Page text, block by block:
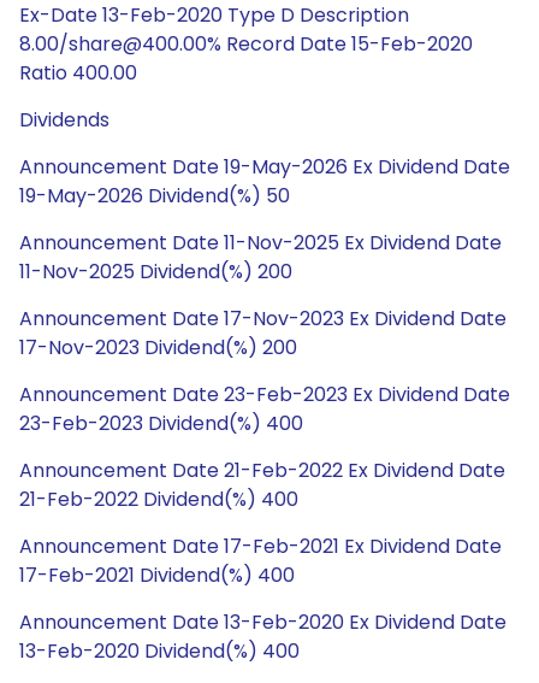
Ex-Date 13-Feb-2020 Type D Description
8.00/share@400.00% Record Date 15-Feb-2020
Ratio 400.00
Dividends
Announcement Date 19-May-2026 Ex Dividend Date
19-May-2026 Dividend(%) 50
Announcement Date 11-Nov-2025 Ex Dividend Date
11-Nov-2025 Dividend(%) 200
Announcement Date 17-Nov-2023 Ex Dividend Date
17-Nov-2023 Dividend(%) 200
Announcement Date 23-Feb-2023 Ex Dividend Date
23-Feb-2023 Dividend(%) 400
Announcement Date 21-Feb-2022 Ex Dividend Date
21-Feb-2022 Dividend(%) 400
Announcement Date 17-Feb-2021 Ex Dividend Date
17-Feb-2021 Dividend(%) 400
Announcement Date 13-Feb-2020 Ex Dividend Date
13-Feb-2020 Dividend(%) 400